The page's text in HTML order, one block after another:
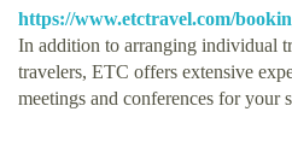
https://www.etctravel.com/
In addition to arranging individual
travelers, ETC offers extensive
meetings and conferences for